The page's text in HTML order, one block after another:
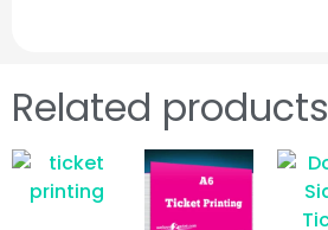
Related products